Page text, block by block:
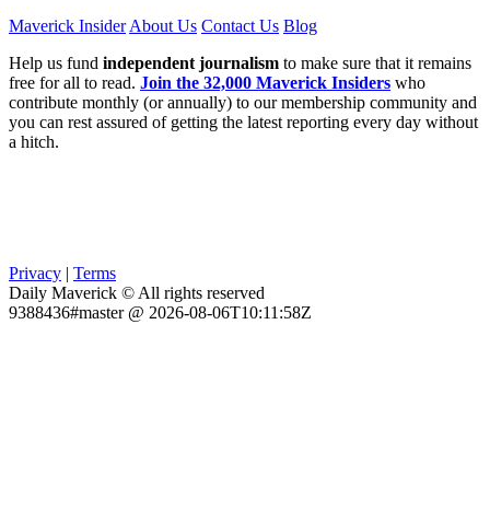
Maverick Insider About Us Contact Us Blog
Help us fund independent journalism to make sure that it remains
free for all to read. Join the 32,000 Maverick Insiders who
contribute monthly (or annually) to our membership community and
you can rest assured of getting the latest reporting every day without
a hitch.
Privacy | Terms
Daily Maverick © All rights reserved
9388436#master @ 2026-08-06T10:11:58Z